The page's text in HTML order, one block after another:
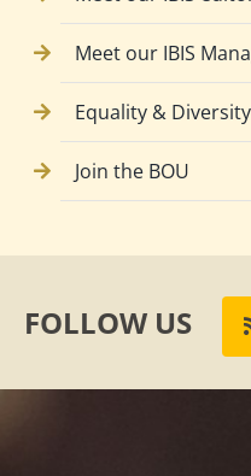
Meet our IBIS
Equality & Diversity
Join the BOU
FOLLOW US